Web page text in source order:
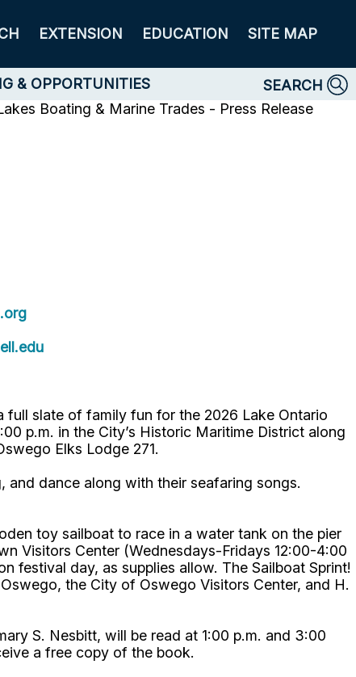
EXTENSION EDUCATION SITE MAP
& OPPORTUNITIES
SEARCH
Boating & Marine Trades - Press Release
full slate of family fun for the 2026 Lake Ontario
p.m. in the City’s Historic Maritime District along
Elks Lodge 271.
and dance along with their seafaring songs.
toy sailboat to race in a water tank on the pier
Visitors Center (Wednesdays-Fridays 12:00-4:00
festival day, as supplies allow. The Sailboat Sprint!
the City of Oswego Visitors Center, and H.
S. Nesbitt, will be read at 1:00 p.m. and 3:00
a free copy of the book.